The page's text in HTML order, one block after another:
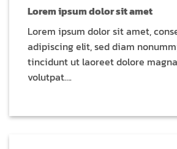
Lorem ipsum dolor sit amet
Lorem ipsum dolor sit amet,
adipiscing elit, sed diam
tincidunt ut laoreet dolore
volutpat….